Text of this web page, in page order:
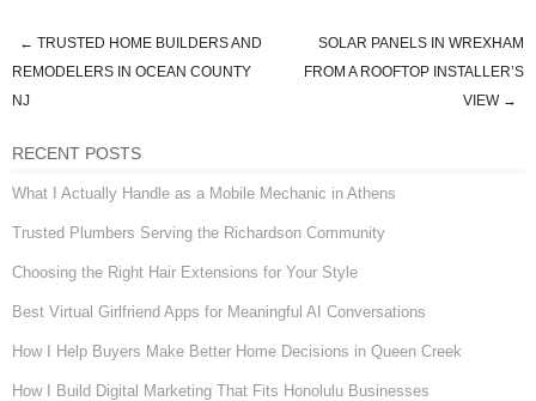
Post navigation
← TRUSTED HOME BUILDERS AND
REMODELERS IN OCEAN COUNTY
NJ
SOLAR PANELS IN WREXHAM
FROM A ROOFTOP INSTALLER’S
VIEW →
RECENT POSTS
What I Actually Handle as a Mobile Mechanic in Athens
Trusted Plumbers Serving the Richardson Community
Choosing the Right Hair Extensions for Your Style
Best Virtual Girlfriend Apps for Meaningful AI Conversations
How I Help Buyers Make Better Home Decisions in Queen Creek
How I Build Digital Marketing That Fits Honolulu Businesses